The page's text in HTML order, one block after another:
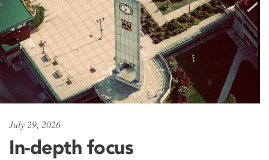
July 29, 2026
In-depth focus